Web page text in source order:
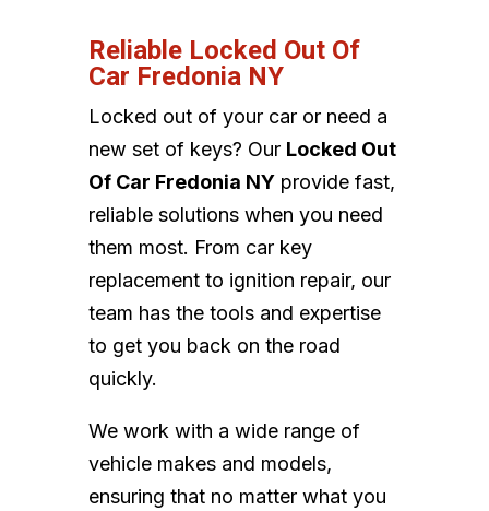
Reliable Locked Out Of
Car Fredonia NY
Locked out of your car or need a
new set of keys? Our Locked Out
Of Car Fredonia NYprovide fast,
reliable solutions when you need
them most. From car key
replacement to ignition repair, our
team has the tools and expertise
to get you back on the road
quickly.
We work with a wide range of
vehicle makes and models,
ensuring that no matter what you